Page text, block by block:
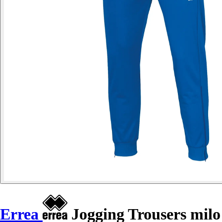
Errea Jogging Trousers